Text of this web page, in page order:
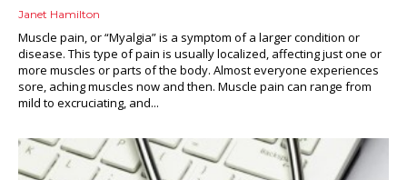
Janet Hamilton
Muscle pain, or “Myalgia” is a symptom of a larger condition or
disease. This type of pain is usually localized, affecting just one or
more muscles or parts of the body. Almost everyone experiences
sore, aching muscles now and then. Muscle pain can range from
mild to excruciating, and...